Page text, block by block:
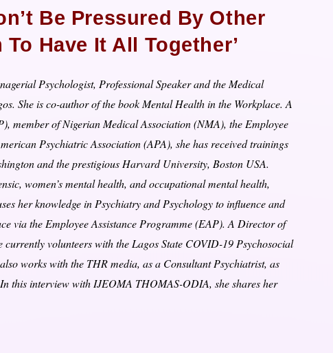
Be Pressured By Other
Have It All Together’
Psychologist, Professional Speaker and the Medical
She is co-author of the book Mental Health in the Workplace. A
member of Nigerian Medical Association (NMA), the Employee
Psychiatric Association (APA), she has received trainings
and the prestigious Harvard University, Boston USA.
women’s mental health, and occupational mental health,
her knowledge in Psychiatry and Psychology to influence and
via the Employee Assistance Programme (EAP). A Director of
currently volunteers with the Lagos State COVID-19 Psychosocial
works with the THR media, as a Consultant Psychiatrist, as
this interview with IJEOMA THOMAS-ODIA, she shares her